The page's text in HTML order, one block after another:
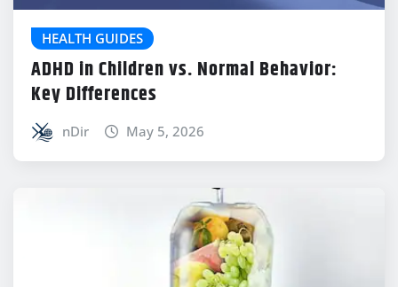
HEALTH GUIDES
ADHD in Children vs. Normal Behavior:
Key Differences
nDir May 5, 2026